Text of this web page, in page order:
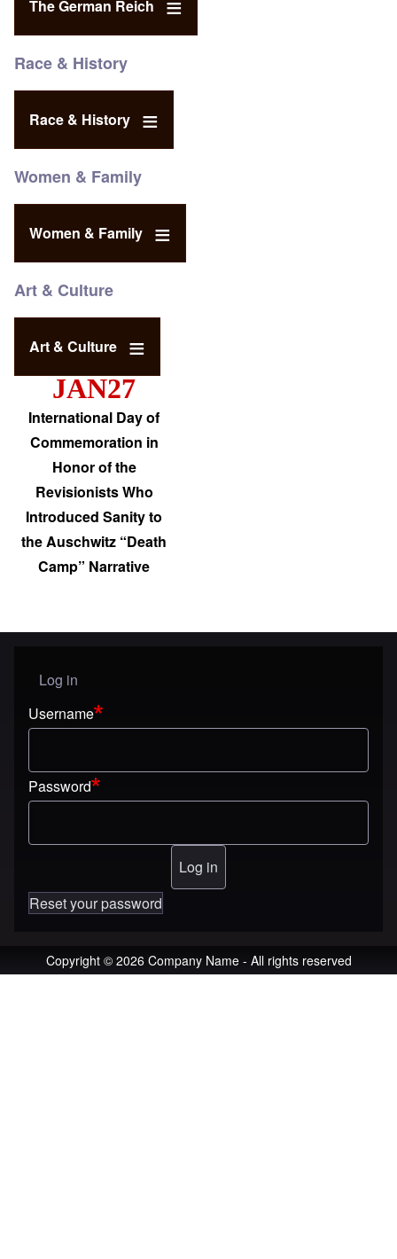
The German Reich
Race & History
Race & History
Women & Family
Women & Family
Art & Culture
Art & Culture
JAN27
International Day of
Commemoration in
Honor of the
Revisionists Who
Introduced Sanity to
the Auschwitz “Death
Camp” Narrative
User menu
Log in
Username
Password
Reset your password
Copyright © 2026 Company Name - All rights reserved